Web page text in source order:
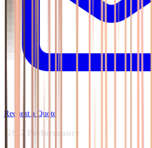
Request a Quote
GSG Performance